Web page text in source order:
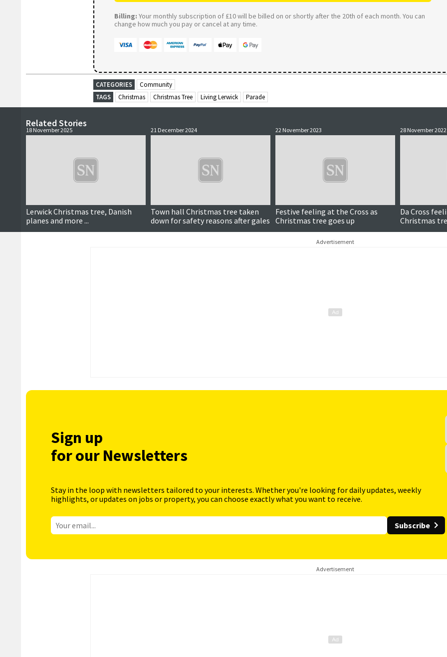
Billing: Your monthly subscription of £10 will be billed on or shortly after the 20th of each month. You can
change how much you pay or cancel at any time.
CATEGORIES
Community
TAGS
Christmas Christmas Tree Living Lerwick Parade
Related Stories
18 November 2025
Lerwick Christmas tree, Danish
planes and more ...
21 December 2024
Town hall Christmas tree taken
down for safety reasons after gales
22 November 2023
Festive feeling at the Cross as
Christmas tree goes up
28 November 2022
Da Cross
Christmas
Advertisement
Sign up
for our Newsletters
Stay in the loop with newsletters tailored to your interests. Whether you're looking for daily updates, weekly
highlights, or updates on jobs or property, you can choose exactly what you want to receive.
Subscribe
Advertisement